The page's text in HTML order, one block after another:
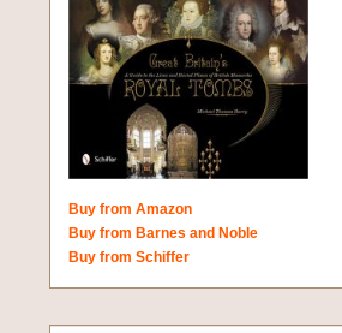
Buy from Amazon
Buy from Barnes and Noble
Buy from Schiffer